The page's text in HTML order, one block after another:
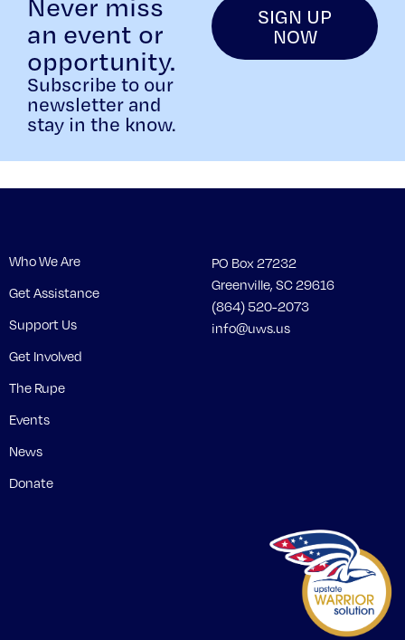
Never miss
an event or
opportunity.
Subscribe to our
newsletter and
stay in the know.
SIGN UP
NOW
Who We Are
Get Assistance
Support Us
Get Involved
The Rupe
Events
News
Donate
PO Box 27232
Greenville, SC 29616
(864) 520-2073
info@uws.us